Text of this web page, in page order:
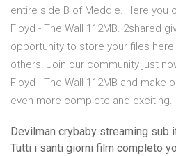
entire side B of Meddle. Here you
Floyd - The Wall 112MB. 2shared
opportunity to store your files
others. Join our community just
Floyd - The Wall 112MB and make
even more complete and exciting.
Devilman crybaby streaming sub
Tutti i santi giorni film completo